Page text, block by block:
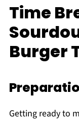
Time
Burger
Getting ready to